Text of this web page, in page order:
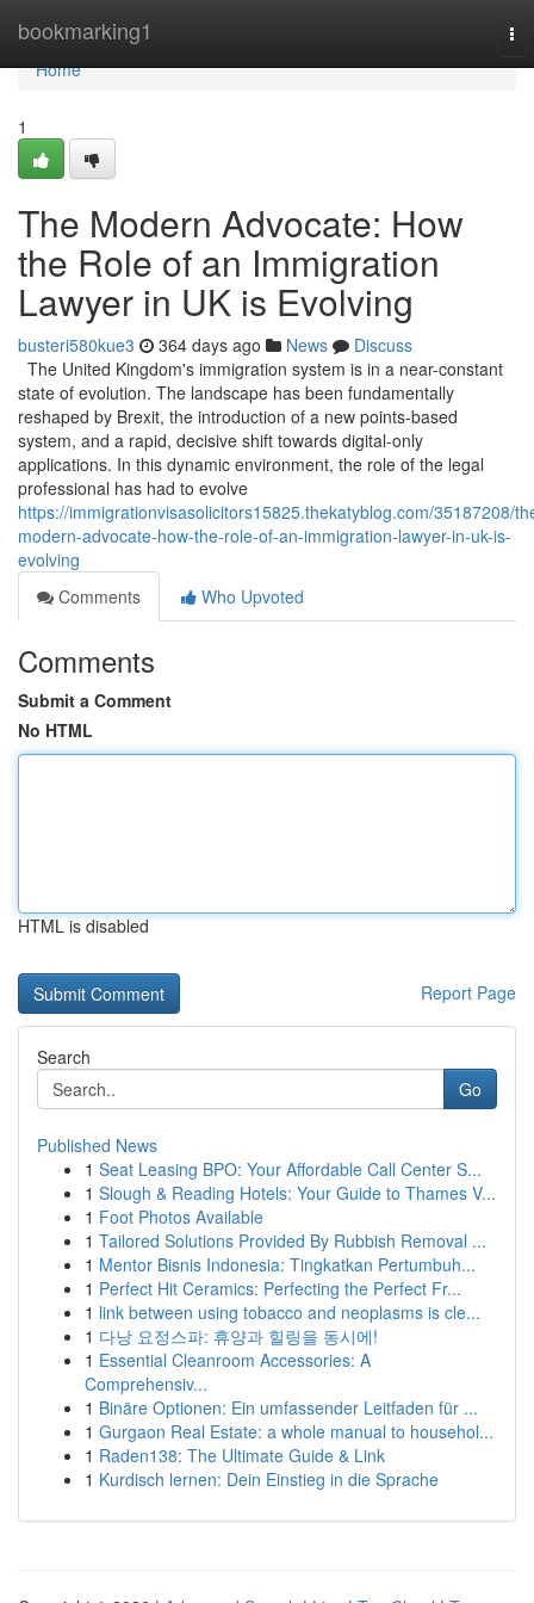
bookmarking1
Home
Home
1
The Modern Advocate: How
the Role of an Immigration
Lawyer in UK is Evolving
busteri580kue3 364 days ago News
Discuss
The United Kingdom's immigration system is in a near-constant
state of evolution. The landscape has been fundamentally
reshaped by Brexit, the introduction of a new points-based
system, and a rapid, decisive shift towards digital-only
applications. In this dynamic environment, the role of the legal
professional has had to evolve
https://immigrationvisasolicitors15825.thekatyblog.com/35187208/
modern-advocate-how-the-role-of-an-immigration-lawyer-in-uk-is-
evolving
Comments
Who Upvoted
Comments
Submit a Comment
No HTML
HTML is disabled
Report Page
Search
Go
Published News
1 Seat Leasing BPO: Your Affordable Call Center S...
1 Slough & Reading Hotels: Your Guide to Thames V...
1 Foot Photos Available
1 Tailored Solutions Provided By Rubbish Removal ...
1 Mentor Bisnis Indonesia: Tingkatkan Pertumbuh...
1 Perfect Hit Ceramics: Perfecting the Perfect Fr...
1 link between using tobacco and neoplasms is cle...
1 다낭 요정스파: 휴양과 힐링을 동시에!
1 Essential Cleanroom Accessories: A
Comprehensiv...
1 Binäre Optionen: Ein umfassender Leitfaden für ...
1 Gurgaon Real Estate: a whole manual to househol...
1 Raden138: The Ultimate Guide & Link
1 Kurdisch lernen: Dein Einstieg in die Sprache